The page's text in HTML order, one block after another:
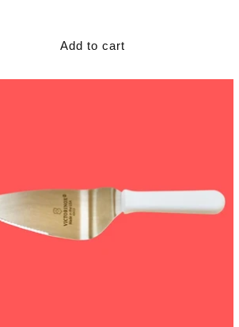
Add to cart